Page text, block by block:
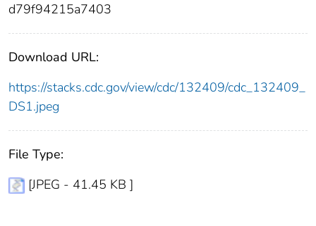
d79f94215a7403
Download URL:
https://stacks.cdc.gov/view/cdc/132409/cdc_132409_
DS1.jpeg
File Type:
[JPEG - 41.45 KB ]